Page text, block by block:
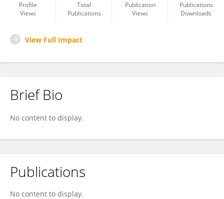
Profile
Views
Total
Publications
Publication
Views
Publications
Downloads
View Full Impact
Brief Bio
No content to display.
Publications
No content to display.